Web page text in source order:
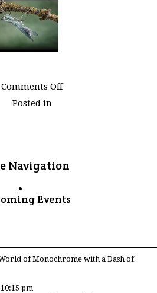
Comments Offon
Posted in
Navigation
Events
of Monochrome with a Dash of
10:15 pm